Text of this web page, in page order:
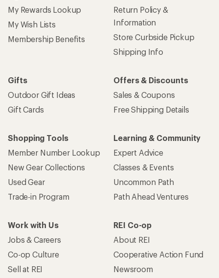
My Rewards Lookup
My Wish Lists
Membership Benefits
Return Policy &
Information
Store Curbside Pickup
Shipping Info
Gifts
Outdoor Gift Ideas
Gift Cards
Offers & Discounts
Sales & Coupons
Free Shipping Details
Shopping Tools
Member Number Lookup
New Gear Collections
Used Gear
Trade-in Program
Learning & Community
Expert Advice
Classes & Events
Uncommon Path
Path Ahead Ventures
Work with Us
Jobs & Careers
Co-op Culture
Sell at REI
REI Co-op
About REI
Cooperative Action Fund
Newsroom